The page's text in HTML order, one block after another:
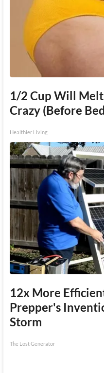
1/2 Cup Will
Crazy (Before
Healthier Living
12x More
Prepper's
Storm
The Lost Generator